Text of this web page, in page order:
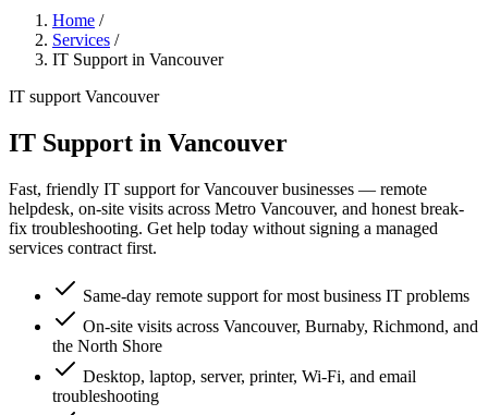
Home /
Services /
IT Support in Vancouver
IT support Vancouver
IT Support in Vancouver
Fast, friendly IT support for Vancouver businesses — remote
helpdesk, on-site visits across Metro Vancouver, and honest break-
fix troubleshooting. Get help today without signing a managed
services contract first.
Same-day remote support for most business IT problems
On-site visits across Vancouver, Burnaby, Richmond, and
the North Shore
Desktop, laptop, server, printer, Wi-Fi, and email
troubleshooting